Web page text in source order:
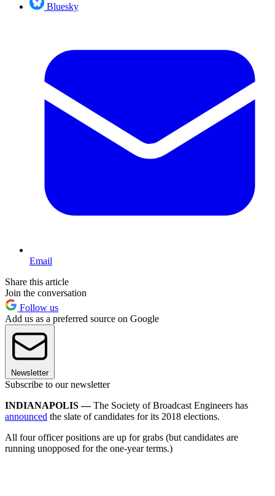
Bluesky
Email
Share this article
Join the conversation
Follow us
Add us as a preferred source on Google
Newsletter
Subscribe to our newsletter
INDIANAPOLIS —The Society of Broadcast Engineers has
announced the slate of candidates for its 2018 elections.
All four officer positions are up for grabs (but candidates are
running unopposed for the one-year terms.)